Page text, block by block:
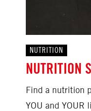
NUTRITION
NUTRITION
Find a nutrition
YOU and YOUR